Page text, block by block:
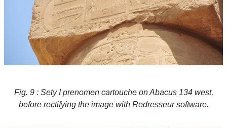
Fig. 9 : Sety I prenomen cartouche on Abacus 134 west,
before rectifying the image with Redresseur software.